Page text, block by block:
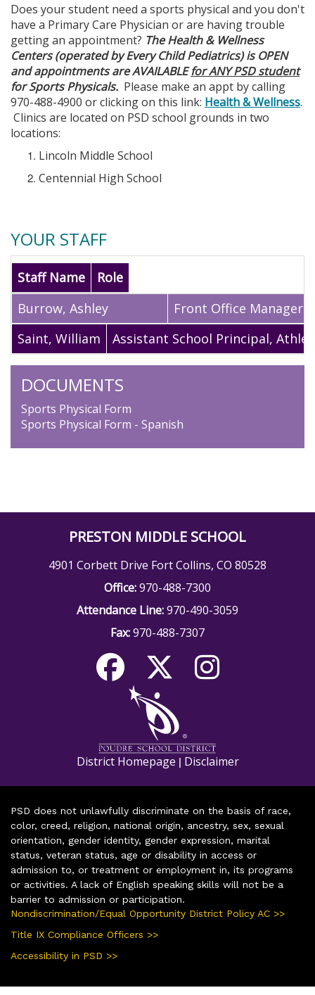
Does your student need a sports physical and you don't
have a Primary Care Physician or are having trouble
getting an appointment? The Health & Wellness
Centers (operated by Every Child Pediatrics) is OPEN
and appointments are AVAILABLEfor ANY PSD student
for Sports Physicals. Please make an appt by calling
970-488-4900 or clicking on this link: Health & Wellness.
Clinics are located on PSD school grounds in two
locations:
Lincoln Middle School
Centennial High School
YOUR STAFF
Staff Name
Role
Burrow, Ashley
Front Office Manager
Saint, William Assistant School Principal,
DOCUMENTS
Sports Physical Form
Sports Physical Form - Spanish
PRESTON MIDDLE SCHOOL
4901 Corbett Drive Fort Collins, CO 80528
Office:970-488-7300
Attendance Line:970-490-3059
Fax:970-488-7307
District Homepage | Disclaimer
PSD does not unlawfully discriminate on the basis of race,
color, creed, religion, national origin, ancestry, sex, sexual
orientation, gender identity, gender expression, marital
status, veteran status, age or disability in access or
admission to, or treatment or employment in, its programs
or activities. A lack of English speaking skills will not be a
barrier to admission or participation.
Nondiscrimination/Equal Opportunity District Policy AC >>
Title IX Compliance Officers >>
Accessibility in PSD >>